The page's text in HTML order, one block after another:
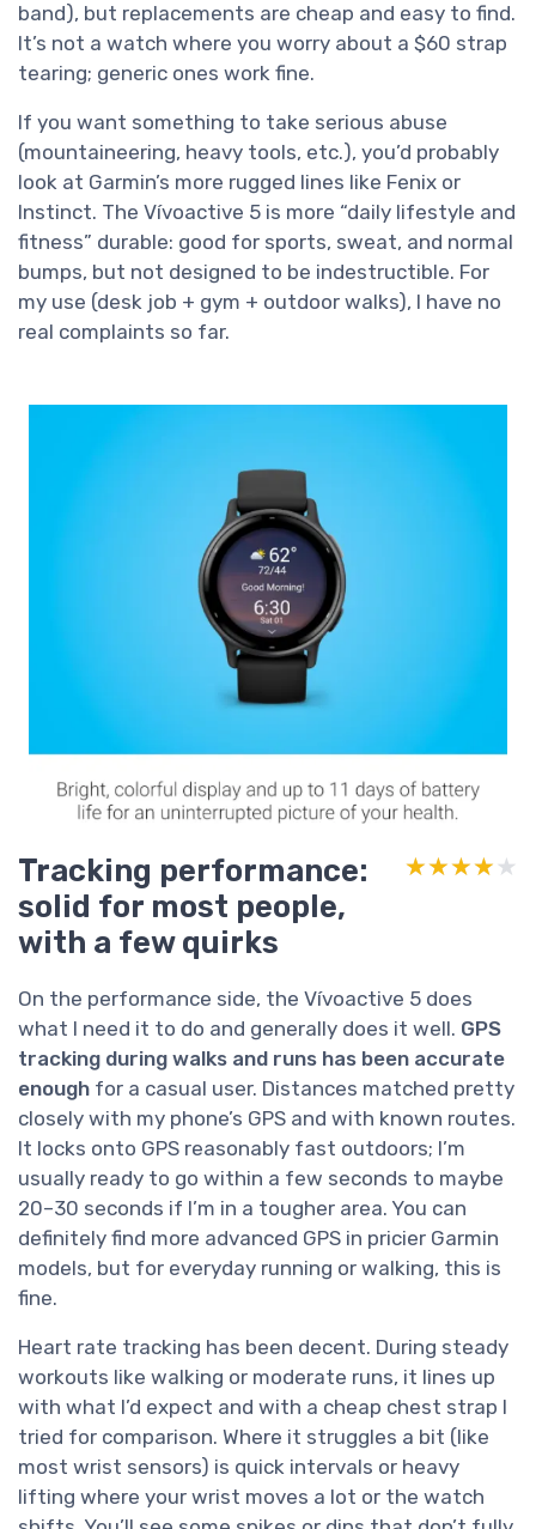
band), but replacements are cheap and easy to find.
It’s not a watch where you worry about a $60 strap
tearing; generic ones work fine.
If you want something to take serious abuse
(mountaineering, heavy tools, etc.), you’d probably
look at Garmin’s more rugged lines like Fenix or
Instinct. The Vívoactive 5 is more “daily lifestyle and
fitness” durable: good for sports, sweat, and normal
bumps, but not designed to be indestructible. For
my use (desk job + gym + outdoor walks), I have no
real complaints so far.
Tracking performance:
solid for most people,
with a few quirks
★★★★★
★★★★★
On the performance side, the Vívoactive 5 does
what I need it to do and generally does it well. GPS
tracking during walks and runs has been accurate
enough for a casual user. Distances matched pretty
closely with my phone’s GPS and with known routes.
It locks onto GPS reasonably fast outdoors; I’m
usually ready to go within a few seconds to maybe
20–30 seconds if I’m in a tougher area. You can
definitely find more advanced GPS in pricier Garmin
models, but for everyday running or walking, this is
fine.
Heart rate tracking has been decent. During steady
workouts like walking or moderate runs, it lines up
with what I’d expect and with a cheap chest strap I
tried for comparison. Where it struggles a bit (like
most wrist sensors) is quick intervals or heavy
lifting where your wrist moves a lot or the watch